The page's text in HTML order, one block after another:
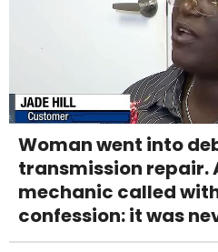
Woman went into
transmission repair.
mechanic called
confession: it was